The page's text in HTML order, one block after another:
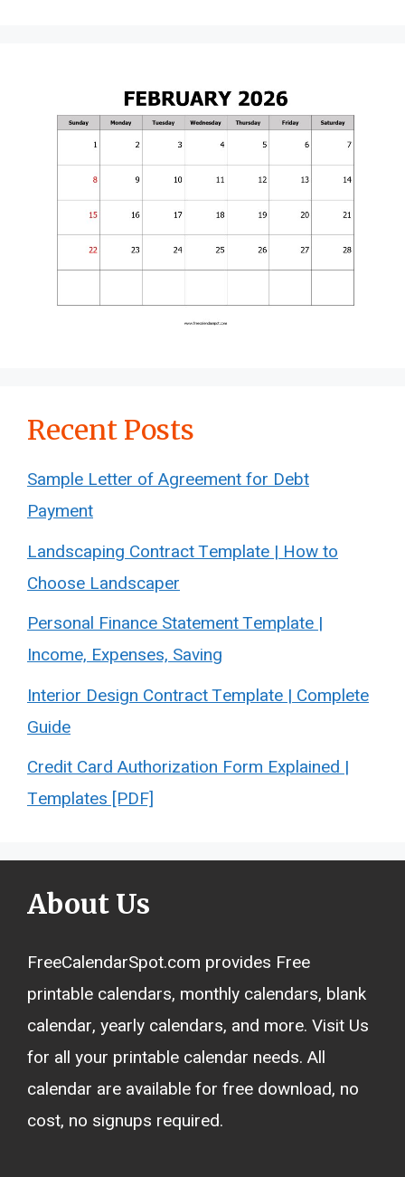
Recent Posts
Sample Letter of Agreement for Debt
Payment
Landscaping Contract Template | How to
Choose Landscaper
Personal Finance Statement Template |
Income, Expenses, Saving
Interior Design Contract Template | Complete
Guide
Credit Card Authorization Form Explained |
Templates [PDF]
About Us
FreeCalendarSpot.com provides Free
printable calendars, monthly calendars, blank
calendar, yearly calendars, and more. Visit Us
for all your printable calendar needs. All
calendar are available for free download, no
cost, no signups required.